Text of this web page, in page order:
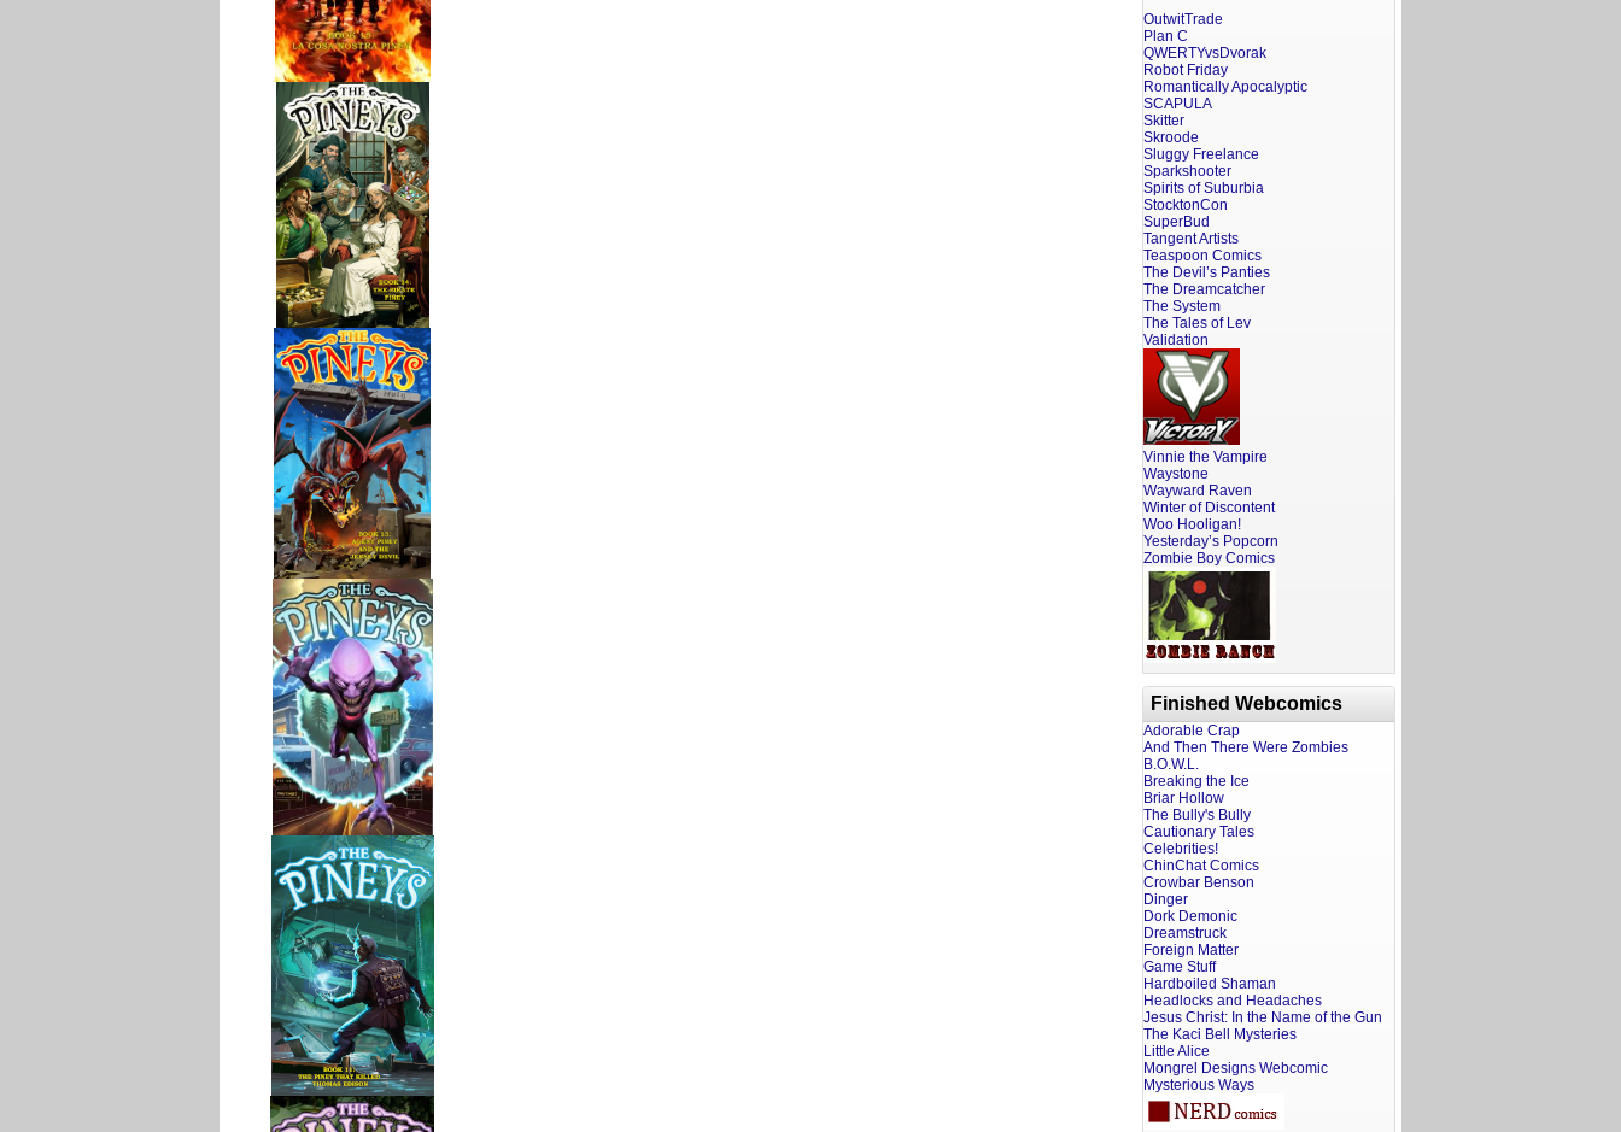
OutwitTrade
Plan C
QWERTYvsDvorak
Robot Friday
Romantically Apocalyptic
SCAPULA
Skitter
Skroode
Sluggy Freelance
Sparkshooter
Spirits of Suburbia
StocktonCon
SuperBud
Tangent Artists
Teaspoon Comics
The Devil’s Panties
The Dreamcatcher
The System
The Tales of Lev
Validation
Vinnie the Vampire
Waystone
Wayward Raven
Winter of Discontent
Woo Hooligan!
Yesterday’s Popcorn
Zombie Boy Comics
Finished Webcomics
Adorable Crap
And Then There Were Zombies
B.O.W.L.
Breaking the Ice
Briar Hollow
The Bully's Bully
Cautionary Tales
Celebrities!
ChinChat Comics
Crowbar Benson
Dinger
Dork Demonic
Dreamstruck
Foreign Matter
Game Stuff
Hardboiled Shaman
Headlocks and Headaches
Jesus Christ: In the Name of the Gun
The Kaci Bell Mysteries
Little Alice
Mongrel Designs Webcomic
Mysterious Ways